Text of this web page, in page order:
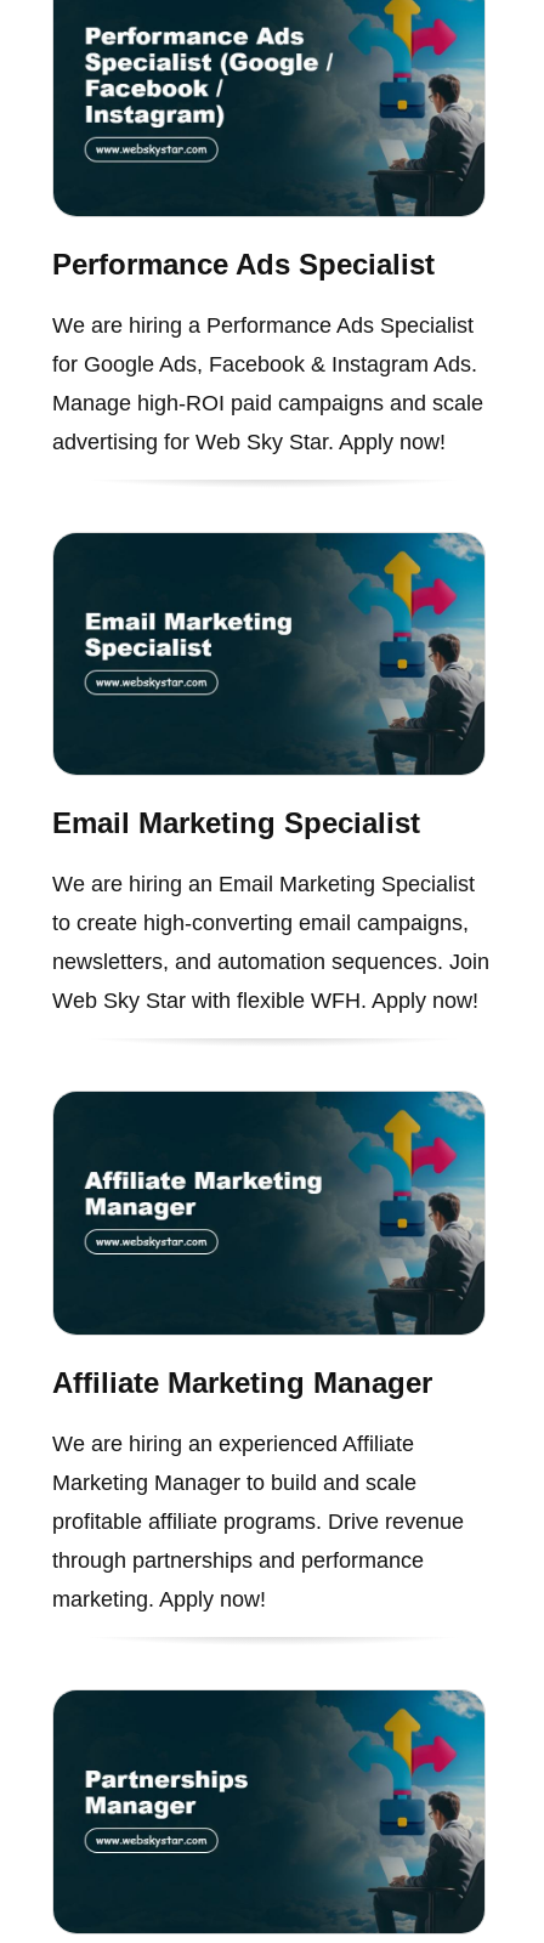
Performance Ads Specialist
We are hiring a Performance Ads Specialist
for Google Ads, Facebook & Instagram Ads.
Manage high-ROI paid campaigns and scale
advertising for Web Sky Star. Apply now!
Email Marketing Specialist
We are hiring an Email Marketing Specialist
to create high-converting email campaigns,
newsletters, and automation sequences. Join
Web Sky Star with flexible WFH. Apply now!
Affiliate Marketing Manager
We are hiring an experienced Affiliate
Marketing Manager to build and scale
profitable affiliate programs. Drive revenue
through partnerships and performance
marketing. Apply now!